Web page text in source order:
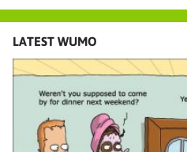
LATEST WUMO